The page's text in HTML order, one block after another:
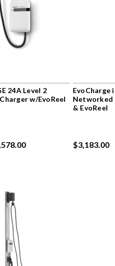
24A Level 2
w/EvoReel
EvoCharge
Networked
& EvoReel
$3,183.00